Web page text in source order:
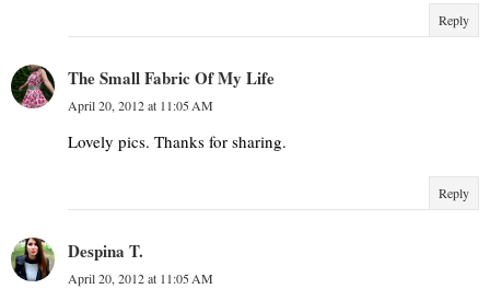
Reply
The Small Fabric Of My Life
April 20, 2012 at 11:05 AM
Lovely pics. Thanks for sharing.
Reply
Despina T.
April 20, 2012 at 11:05 AM